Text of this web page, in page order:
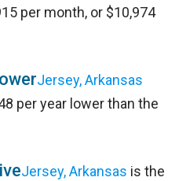
per month, or $10,974
Jersey, Arkansas
per year lower than the
Jersey, Arkansas is the